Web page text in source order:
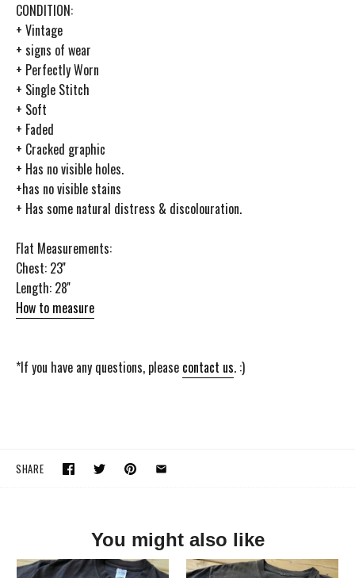
CONDITION:
+ Vintage
+ signs of wear
+ Perfectly Worn
+ Single Stitch
+ Soft
+ Faded
+ Cracked graphic
+ Has no visible holes.
+has no visible stains
+ Has some natural distress & discolouration.
Flat Measurements:
Chest: 23''
Length: 28''
How to measure
*If you have any questions, please contact us. :)
SHARE
You might also like